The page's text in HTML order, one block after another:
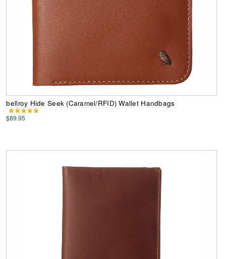
bellroy Hide Seek (Caramel/RFID) Wallet Handbags
$89.95